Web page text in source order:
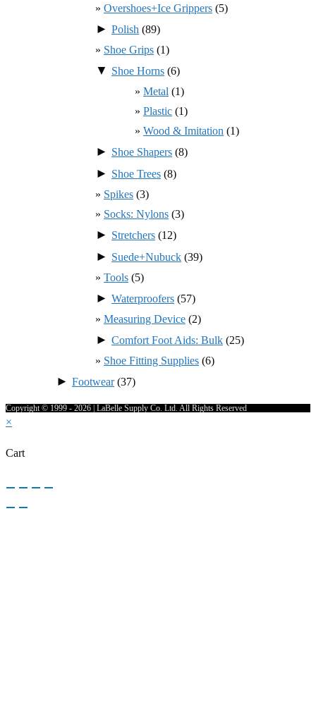
Overshoes+Ice Grippers (5)
► Polish (89)
Shoe Grips (1)
▼ Shoe Horns (6)
Metal (1)
Plastic (1)
Wood & Imitation (1)
► Shoe Shapers (8)
► Shoe Trees (8)
Spikes (3)
Socks: Nylons (3)
► Stretchers (12)
► Suede+Nubuck (39)
Tools (5)
► Waterproofers (57)
Measuring Device (2)
► Comfort Foot Aids: Bulk (25)
Shoe Fitting Supplies (6)
► Footwear(37)
Copyright © 1999 - 2026 | LaBelle Supply Co. Ltd. All Rights Reserved
×
Cart